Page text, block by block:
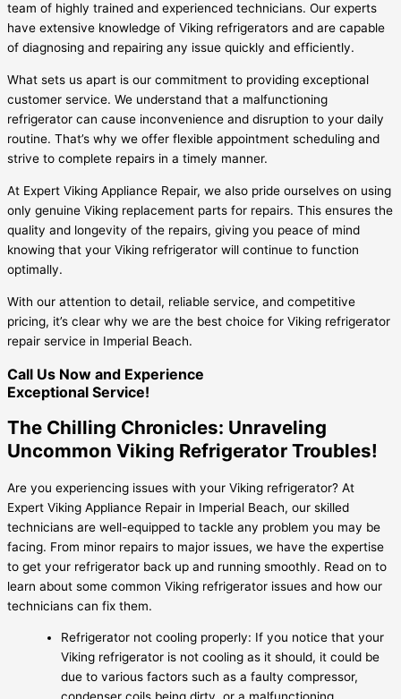
team of highly trained and experienced technicians. Our experts
have extensive knowledge of Viking refrigerators and are capable
of diagnosing and repairing any issue quickly and efficiently.
What sets us apart is our commitment to providing exceptional
customer service. We understand that a malfunctioning
refrigerator can cause inconvenience and disruption to your daily
routine. That’s why we offer flexible appointment scheduling and
strive to complete repairs in a timely manner.
At Expert Viking Appliance Repair, we also pride ourselves on using
only genuine Viking replacement parts for repairs. This ensures the
quality and longevity of the repairs, giving you peace of mind
knowing that your Viking refrigerator will continue to function
optimally.
With our attention to detail, reliable service, and competitive
pricing, it’s clear why we are the best choice for Viking refrigerator
repair service in Imperial Beach.
Call Us Now and Experience
Exceptional Service!
The Chilling Chronicles: Unraveling
Uncommon Viking Refrigerator Troubles!
Are you experiencing issues with your Viking refrigerator? At
Expert Viking Appliance Repair in Imperial Beach, our skilled
technicians are well-equipped to tackle any problem you may be
facing. From minor repairs to major issues, we have the expertise
to get your refrigerator back up and running smoothly. Read on to
learn about some common Viking refrigerator issues and how our
technicians can fix them.
Refrigerator not cooling properly: If you notice that your
Viking refrigerator is not cooling as it should, it could be
due to various factors such as a faulty compressor,